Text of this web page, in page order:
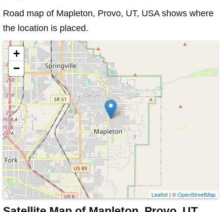
Road map of Mapleton, Provo, UT, USA shows where
the location is placed.
+
−
Leaflet | ©OpenStreetMap